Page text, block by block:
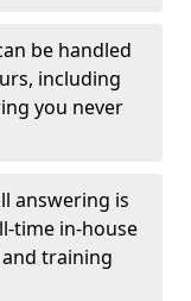
be handled
including
you never
answering is
time in-house
training